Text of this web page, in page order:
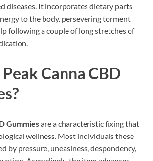
diseases. It incorporates dietary parts
to the body. persevering torment
following a couple of long stretches of
Peak Canna CBD
Gummiesare a characteristic fixing that
wellness. Most individuals these
by pressure, uneasiness, despondency,